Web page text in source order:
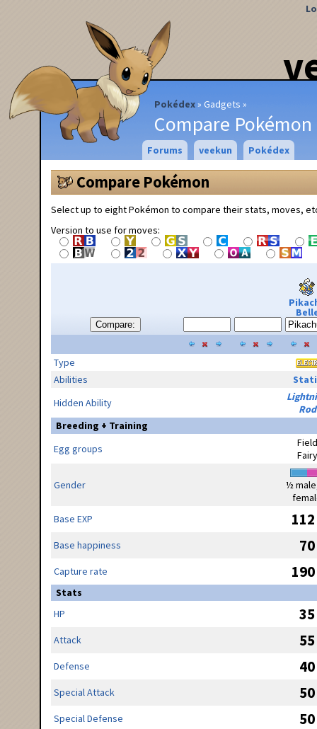
Pokédex Gadgets
Compare Pokémon
Forums veekun Pokédex
Compare Pokémon
Select up to eight Pokémon to compare their stats, moves,
Version to use for moves:
Compare:
Type
Abilities
Hidden Ability
Rod
Breeding + Training
Egg groups
Field
Fairy
Gender
½
Base EXP
112
Base happiness 70
Capture rate 190
Stats
HP
35
Attack 55
Defense 40
Special Attack 50
Special Defense 50